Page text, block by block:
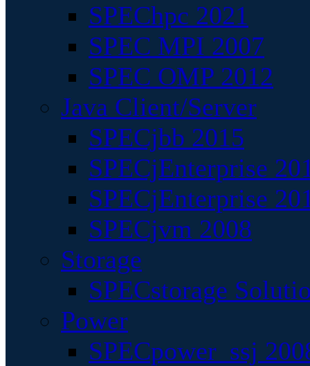
SPEChpc 2021
SPEC MPI 2007
SPEC OMP 2012
Java Client/Server
SPECjbb 2015
SPECjEnterprise
SPECjEnterprise
SPECjvm 2008
Storage
SPECstorage
Power
SPECpower_ssj